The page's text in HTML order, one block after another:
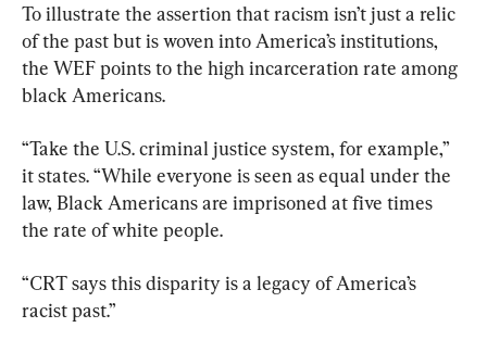
To illustrate the assertion that racism isn’t just a relic
of the past but is woven into America’s institutions,
the WEF points to the high incarceration rate among
black Americans.
“Take the U.S. criminal justice system, for example,”
it states. “While everyone is seen as equal under the
law, Black Americans are imprisoned at five times
the rate of white people.
“CRT says this disparity is a legacy of America’s
racist past.”